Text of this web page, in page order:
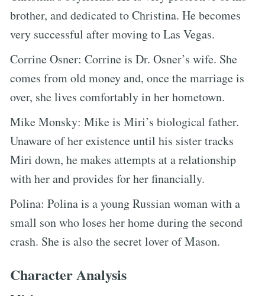
brother, and dedicated to Christina. He becomes
very successful after moving to Las Vegas.
Corrine Osner: Corrine is Dr. Osner’s wife. She
comes from old money and, once the marriage is
over, she lives comfortably in her hometown.
Mike Monsky: Mike is Miri’s biological father.
Unaware of her existence until his sister tracks
Miri down, he makes attempts at a relationship
with her and provides for her financially.
Polina: Polina is a young Russian woman with a
small son who loses her home during the second
crash. She is also the secret lover of Mason.
Character Analysis